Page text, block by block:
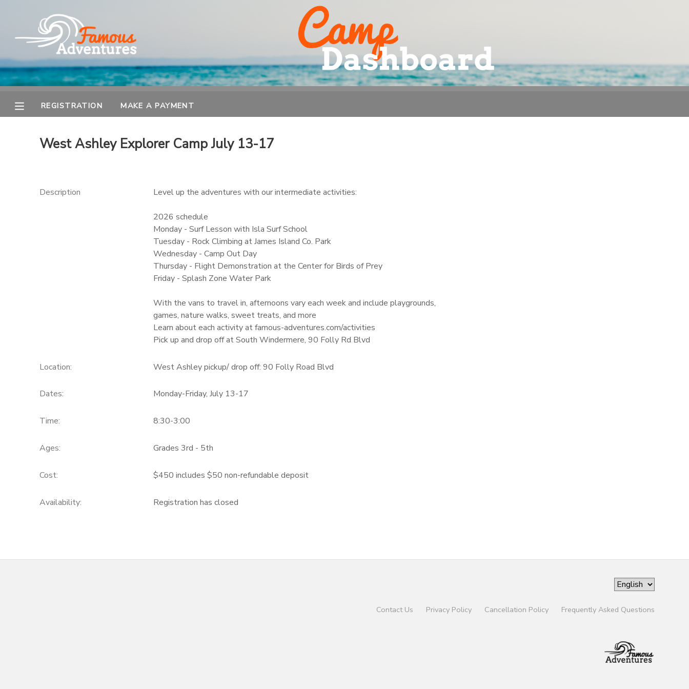
REGISTRATION MAKE A PAYMENT
West Ashley Explorer Camp July 13-17
Description Level up the adventures with our intermediate activities:
2026 schedule
Monday - Surf Lesson with Isla Surf School
Tuesday - Rock Climbing at James Island Co. Park
Wednesday - Camp Out Day
Thursday - Flight Demonstration at the Center for Birds of Prey
Friday - Splash Zone Water Park
With the vans to travel in, afternoons vary each week and include playgrounds,
games, nature walks, sweet treats, and more
Learn about each activity at famous-adventures.com/activities
Pick up and drop off at South Windermere, 90 Folly Rd Blvd
Location: West Ashley pickup/ drop off: 90 Folly Road Blvd
Dates: Monday-Friday, July 13-17
Time: 8:30-3:00
Ages: Grades 3rd - 5th
Cost: $450 includes $50 non-refundable deposit
Availability: Registration has closed
Contact Us Privacy Policy Cancellation Policy Frequently Asked Questions
MY ACCOUNT
OVERVIEW
REGISTRATION